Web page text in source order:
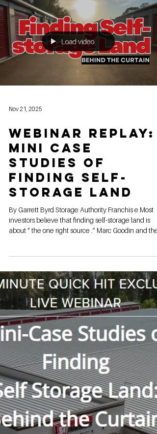
get in the game. After the post-pandemic "boom
cooling" cycle, the market has reached a unique
point of stabilization. The "wild west" era of 2021 is
over, replaced by a sophisticated, tech-driven
landscape that rewards smart new entrants. Here is
why 2026 is the perfect year to start your self-
Load video
Nov 21, 2025
Webinar Replay:
Mini Case
Studies of
Finding Self-
Storage Land
investors believe that finding self-storage land is
about “ the one right source .” Marc Goodin and the
Storage Authority Team make it clear: it’s really about
consistent, targeted activity—using simple tools,
relationships, and follow‑up to turn “throw-away”
parcels into million‑dollar assets.​​ Why Most People
Never Find a Site Many would‑be owners stall out
because they outsource the hunt to a broker and
wait. The case s